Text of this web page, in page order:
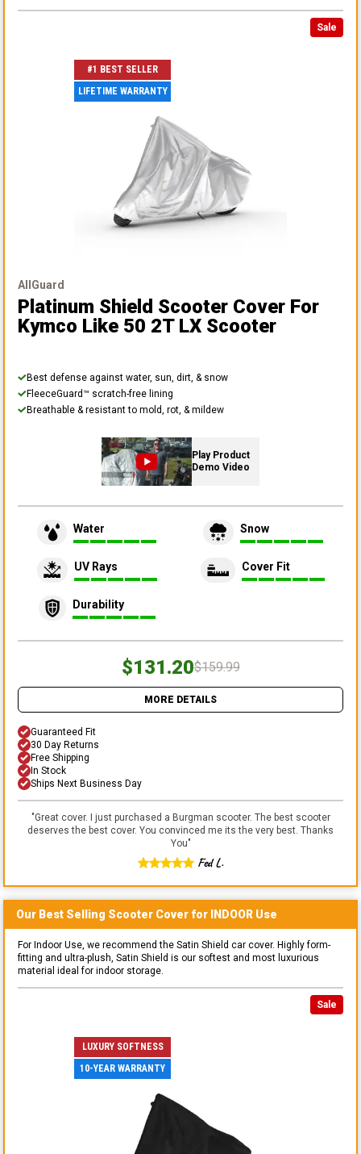
Sale
#1 BEST SELLER
LIFETIME WARRANTY
AllGuard
Platinum Shield Scooter Cover For
Kymco Like 50 2T LX Scooter
Best defense against water, sun, dirt, & snow
FleeceGuard™ scratch-free lining
Breathable & resistant to mold, rot, & mildew
Play Product
Demo Video
Water Snow
UV Rays Cover Fit
Durability
$131.20$159.99
MORE DETAILS
Guaranteed Fit
30 Day Returns
Free Shipping
In Stock
Ships Next Business Day
"Great cover. I just purchased a Burgman scooter. The best scooter
deserves the best cover. You convinced me its the very best. Thanks
You"
Fed L.
Our Best Selling Scooter Cover for INDOOR Use
For Indoor Use, we recommend the Satin Shield car cover. Highly form-
fitting and ultra-plush, Satin Shield is our softest and most luxurious
material ideal for indoor storage.
Sale
LUXURY SOFTNESS
10-YEAR WARRANTY